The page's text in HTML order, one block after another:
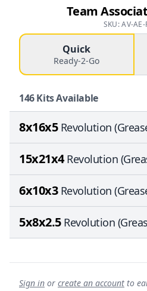
Team
SKU: AV-AE-
Quick
Ready-2-Go
146Kits Available
8x16x5 Revolution
15x21x4Revolution
6x10x3 Revolution
5x8x2.5 Revolution
Sign in or create an account to